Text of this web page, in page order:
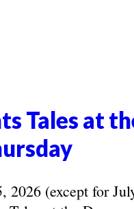
Tales at
2026 (except for